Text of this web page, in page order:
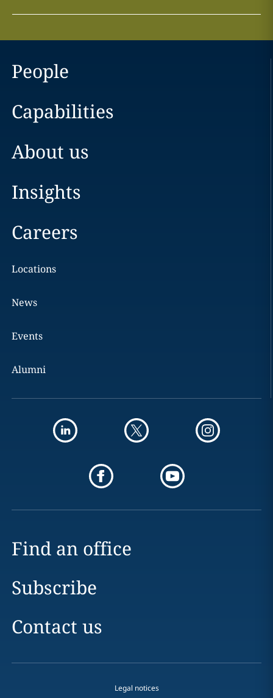
People
Capabilities
About us
Insights
Careers
Locations
News
Events
Alumni
Find an office
Subscribe
Contact us
Legal notices